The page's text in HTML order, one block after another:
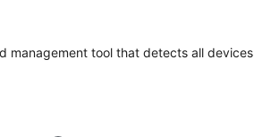
management tool that detects all devices